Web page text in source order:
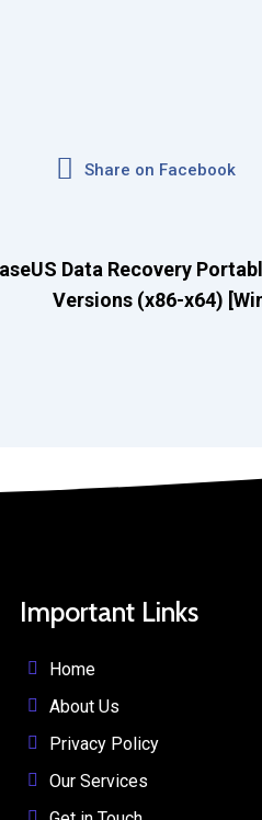
Share on Facebook
Data Recovery
Versions (x86-x64)
Important Links
Home
About Us
Privacy Policy
Our Services